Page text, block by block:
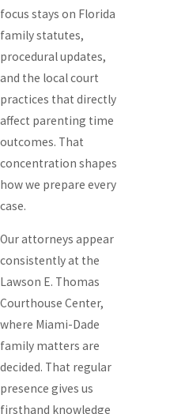
focus stays on Florida
family statutes,
procedural updates,
and the local court
practices that directly
affect parenting time
outcomes. That
concentration shapes
how we prepare every
case.
Our attorneys appear
consistently at the
Lawson E. Thomas
Courthouse Center,
where Miami-Dade
family matters are
decided. That regular
presence gives us
firsthand knowledge